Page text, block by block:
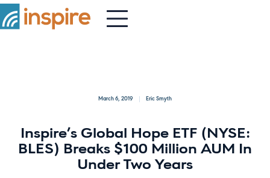
March 6, 2019 Eric Smyth
Inspire’s Global Hope ETF (NYSE:
BLES) Breaks $100 Million AUM In
Under Two Years